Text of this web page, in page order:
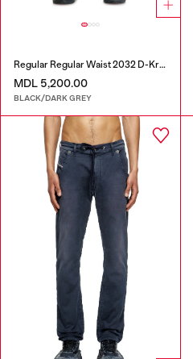
Regular Regular Waist 2032 D-Krooley Joggjeans®
MDL 5,200.00
BLACK/DARK GREY